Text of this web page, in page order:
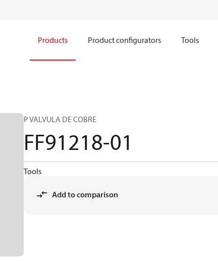
Products Product configurators Tools
P VALVULA DE COBRE
FF91218-01
Tools
Add to comparison